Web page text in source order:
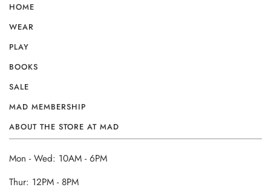
HOME
WEAR
PLAY
BOOKS
SALE
MAD MEMBERSHIP
ABOUT THE STORE AT MAD
Mon - Wed: 10AM - 6PM
Thur: 12PM - 8PM